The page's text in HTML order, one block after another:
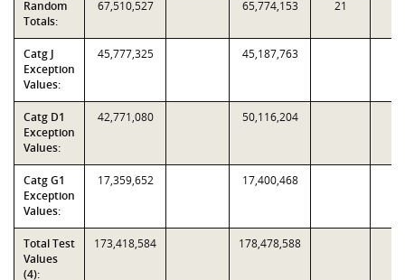
Random
Totals:
67,510,527 65,774,153 21
Catg J
Exception
Values:
45,777,325 45,187,763
Catg D1
Exception
Values:
42,771,080 50,116,204
Catg G1
Exception
Values:
17,359,652 17,400,468
Total Test
Values
(4):
173,418,584 178,478,588